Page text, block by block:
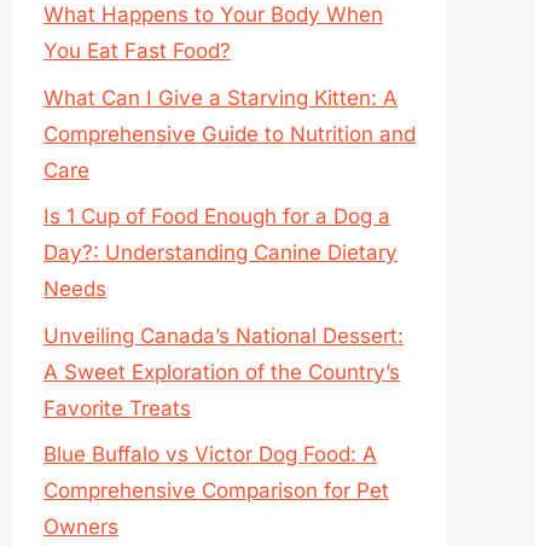
What Happens to Your Body When
You Eat Fast Food?
What Can I Give a Starving Kitten: A
Comprehensive Guide to Nutrition and
Care
Is 1 Cup of Food Enough for a Dog a
Day?: Understanding Canine Dietary
Needs
Unveiling Canada’s National Dessert:
A Sweet Exploration of the Country’s
Favorite Treats
Blue Buffalo vs Victor Dog Food: A
Comprehensive Comparison for Pet
Owners